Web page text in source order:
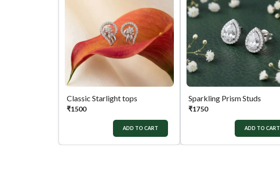
Classic Starlight tops
₹1500
ADD TO CART
Sparkling Prism Studs
₹1750
ADD TO CART